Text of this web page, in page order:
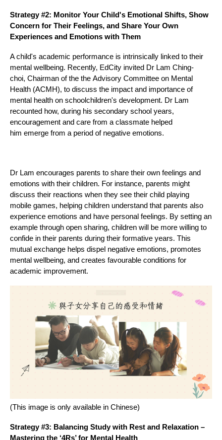
Strategy #2: Monitor Your Child's Emotional Shifts, Show
Concern for Their Feelings, and Share Your Own
Experiences and Emotions with Them
A child's academic performance is intrinsically linked to their
mental wellbeing. Recently, EdCity invited Dr Lam Ching-
choi, Chairman of the the Advisory Committee on Mental
Health (ACMH), to discuss the impact and importance of
mental health on schoolchildren's development. Dr Lam
recounted how, during his secondary school years,
encouragement and care from a classmate helped
him emerge from a period of negative emotions.
Dr Lam encourages parents to share their own feelings and
emotions with their children. For instance, parents might
discuss their reactions when they see their child playing
mobile games, helping children understand that parents also
experience emotions and have personal feelings. By setting an
example through open sharing, children will be more willing to
confide in their parents during their formative years. This
mutual exchange helps dispel negative emotions, promotes
mental wellbeing, and creates favourable conditions for
academic improvement.
(This image is only available in Chinese)
Strategy #3: Balancing Study with Rest and Relaxation –
Mastering the ‘4Rs’ for Mental Health